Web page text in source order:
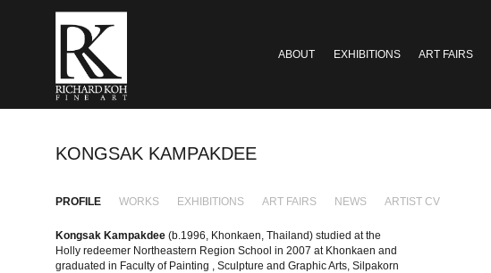
ABOUT EXHIBITIONS ART FAIRS
KONGSAK KAMPAKDEE
PROFILE WORKS EXHIBITIONS ART FAIRS NEWS ARTIST CV
Kongsak Kampakdee (b.1996, Khonkaen, Thailand) studied at the
Holly redeemer Northeastern Region School in 2007 at Khonkaen and
graduated in Faculty of Painting , Sculpture and Graphic Arts, Silpakorn